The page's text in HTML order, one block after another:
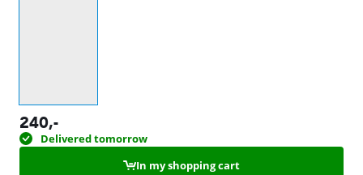
240,-
Delivered tomorrow
In my shopping cart